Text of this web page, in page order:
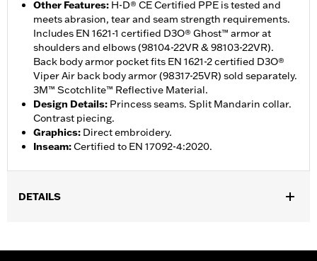
Other Features: H-D® CE Certified PPE is tested and
meets abrasion, tear and seam strength requirements.
Includes EN 1621-1 certified D3O® Ghost™ armor at
shoulders and elbows (98104-22VR & 98103-22VR).
Back body armor pocket fits EN 1621-2 certified D3O®
Viper Air back body armor (98317-25VR) sold separately.
3M™ Scotchlite™ Reflective Material.
Design Details: Princess seams. Split Mandarin collar.
Contrast piecing.
Graphics: Direct embroidery.
Inseam:Certified to EN 17092-4:2020.
DETAILS
Functional Features:Reflective,Vented